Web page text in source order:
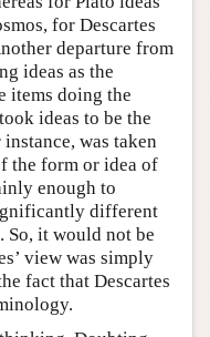
for Descartes
departure from
ideas as the
items doing the
ideas to be the
was taken
the form or idea of
enough to
different
So, it would not be
view was simply
fact that Descartes